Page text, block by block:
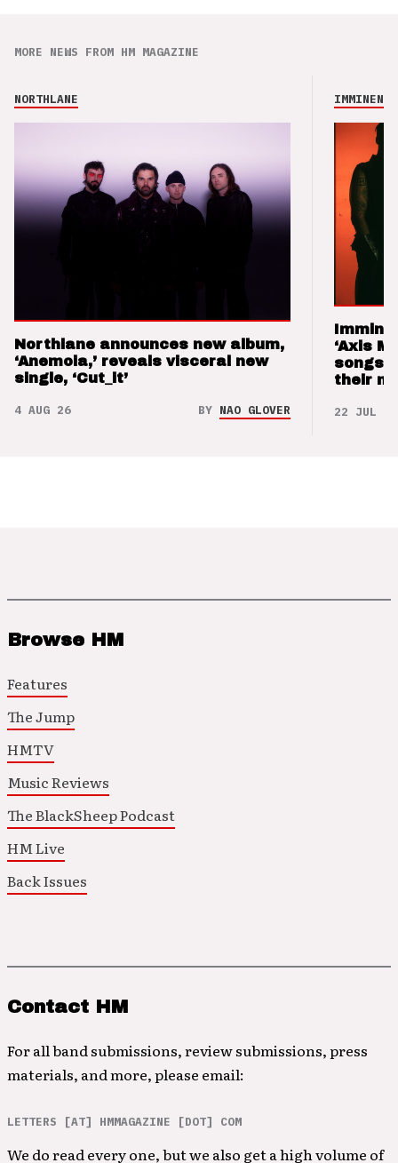
MORE NEWS FROM HM MAGAZINE
NORTHLANE
Northlane announces new album,
‘Anemoia,’ reveals visceral new
single, ‘Cut_it’
4 AUG 26 BY NAO GLOVER
IMMINENCE
‘Axis
songs
their
22 JUL 26
Browse HM
Features
The Jump
HMTV
Music Reviews
The BlackSheep Podcast
HM Live
Back Issues
Contact HM
For all band submissions, review submissions, press
materials, and more, please email:
LETTERS [AT] HMMAGAZINE [DOT] COM
We do read every one, but we also get a high volume of